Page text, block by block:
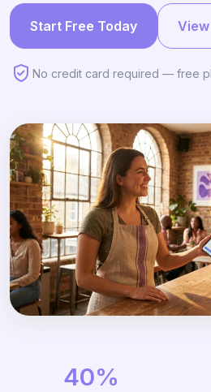
Start Free Today
No credit card required — free
40%